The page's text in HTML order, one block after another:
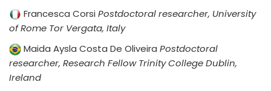
Francesca Corsi Postdoctoral researcher, University
of Rome Tor Vergata, Italy
Maida Aysla Costa De Oliveira Postdoctoral
researcher, Research Fellow Trinity College Dublin,
Ireland